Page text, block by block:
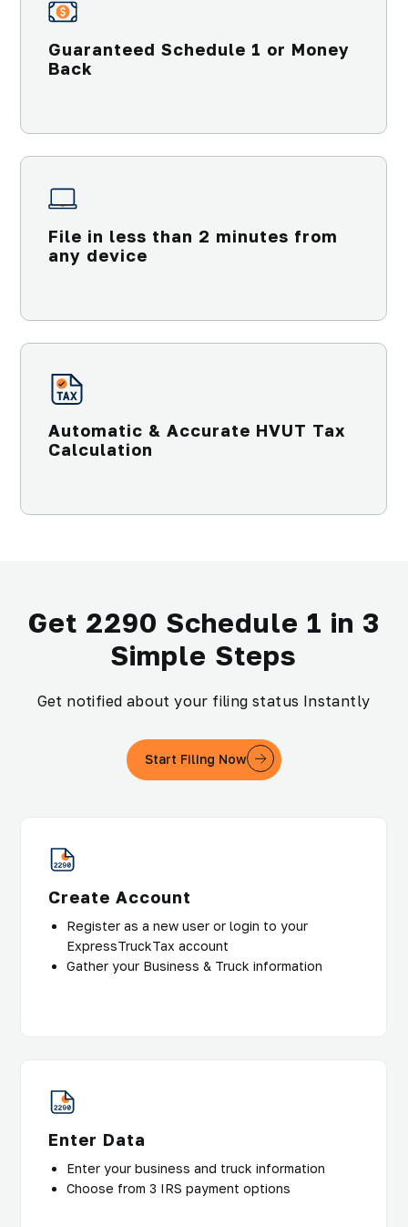
Guaranteed Schedule 1 or Money
Back
File in less than 2 minutes from
any device
Automatic & Accurate HVUT Tax
Calculation
Get 2290 Schedule 1 in 3
Simple Steps
Get notified about your filing status Instantly
Start Filing Now
Create Account
Register as a new user or login to your
ExpressTruckTax account
Gather your Business & Truck information
Enter Data
Enter your business and truck information
Choose from 3 IRS payment options